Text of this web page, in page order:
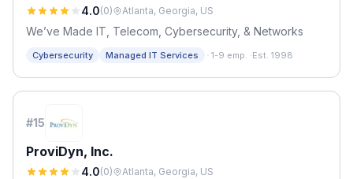
4.0(0) Atlanta, Georgia, US
We’ve Made IT, Telecom, Cybersecurity, & Networks
Cybersecurity Managed IT Services · 1-9 emp. ·Est. 1998
#15
ProviDyn, Inc.
4.0(0) Atlanta, Georgia, US